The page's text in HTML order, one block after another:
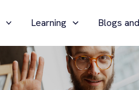
Learning Blogs